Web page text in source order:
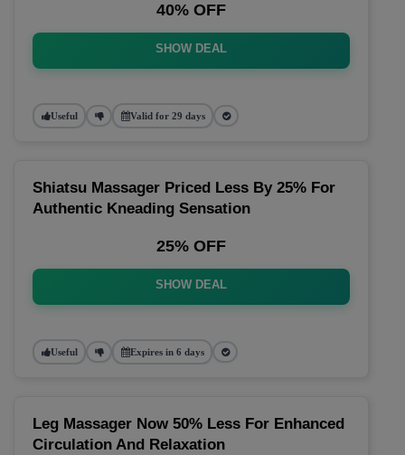
40% OFF
SHOW DEAL
Useful Valid for 29 days
Shiatsu Massager Priced Less By 25% For
Authentic Kneading Sensation
25% OFF
SHOW DEAL
Useful Expires in 6 days
Leg Massager Now 50% Less For Enhanced
Circulation And Relaxation